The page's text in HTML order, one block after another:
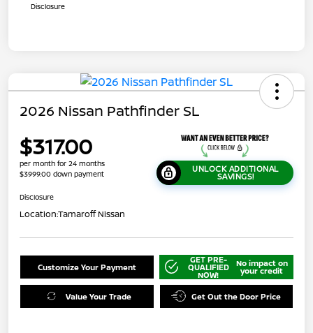
Disclosure
2026 Nissan Pathfinder SL
$317.00
per month for 24 months
$3999.00 down payment
UNLOCK ADDITIONAL
SAVINGS!
Disclosure
Location:Tamaroff Nissan
Customize Your Payment
GET PRE-
QUALIFIED
NOW!
No impact on
your credit
Value Your Trade Get Out the Door Price